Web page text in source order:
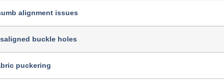
alignment issues
buckle holes
puckering